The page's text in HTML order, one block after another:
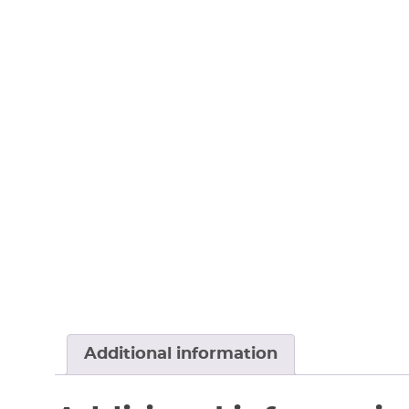
Additional information